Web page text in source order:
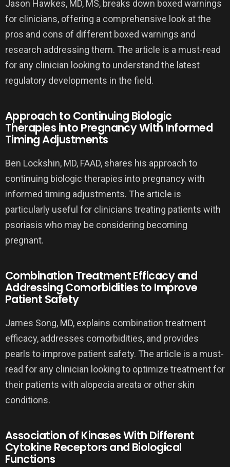
Jason Hawkes, MD, MS, breaks down boxed warnings
for clinicians, offering a comprehensive look at the
pros and cons of different boxed warnings and
research addressing them. The article is a must-read
for any clinician looking to understand the latest
regulatory developments in the field.
Approach to Continuing Biologic
Therapies into Pregnancy With Informed
Timing Adjustments
Ben Lockshin, MD, FAAD, shares his approach to
continuing biologic therapies into pregnancy with
informed timing adjustments. The article is
particularly useful for clinicians treating patients with
psoriasis who may be considering becoming
pregnant.
Combination Treatment Efficacy and
Addressing Comorbidities to Improve
Patient Safety
James Song, MD, explains combination treatment
efficacy, addresses comorbidities, and provides
pearls to improve patient safety. The article is a must-
read for any clinician looking to optimize treatment for
their patients with alopecia areata or other skin
conditions.
Association of Kinases With Different
Cytokine Receptors and Biological
Functions